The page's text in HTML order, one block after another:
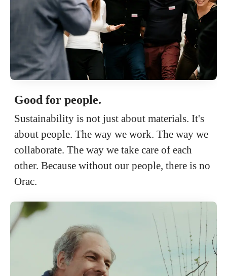
Good for people.
Sustainability is not just about materials. It's
about people. The way we work. The way we
collaborate. The way we take care of each
other. Because without our people, there is no
Orac.